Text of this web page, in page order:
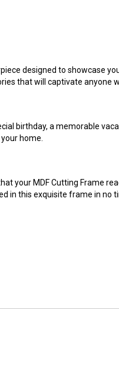
designed to showcase
that will captivate anyone
birthday, a memorable
home.
your MDF Cutting Frame
in this exquisite frame in no